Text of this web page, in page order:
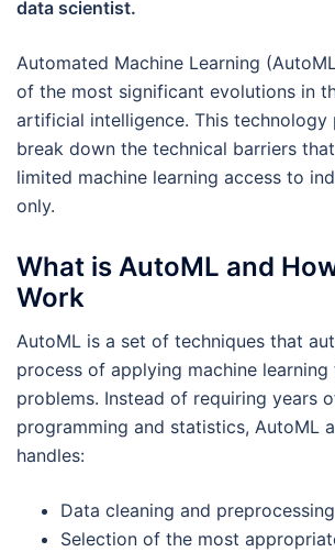
data scientist.
Automated Machine Learning
of the most significant evolutions in
artificial intelligence. This technology
break down the technical barriers
limited machine learning access to
only.
What is AutoML and
Work
AutoML is a set of techniques that
process of applying machine
problems. Instead of requiring years
programming and statistics, AutoML
handles:
Data cleaning and preprocessing
Selection of the most